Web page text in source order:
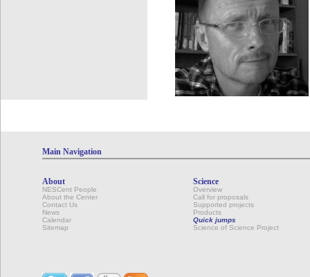
Main Navigation
About
NESCent People
About the Center
Contact Us
News
Calendar
Sitemap
Science
Overview
Call for proposals
Supported projects
Products
Quick jumps
Science of Science Project